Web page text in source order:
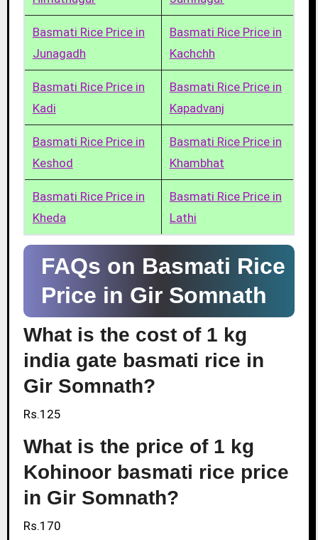
Basmati Rice Price in
Junagadh
Basmati Rice Price in
Kachchh
Basmati Rice Price in
Kadi
Basmati Rice Price in
Kapadvanj
Basmati Rice Price in
Keshod
Basmati Rice Price in
Khambhat
Basmati Rice Price in
Kheda
Basmati Rice Price in
Lathi
FAQs on Basmati Rice
Price in Gir Somnath
What is the cost of 1 kg
india gate basmati rice in
Gir Somnath?
Rs.125
What is the price of 1 kg
Kohinoor basmati rice price
in Gir Somnath?
Rs.170